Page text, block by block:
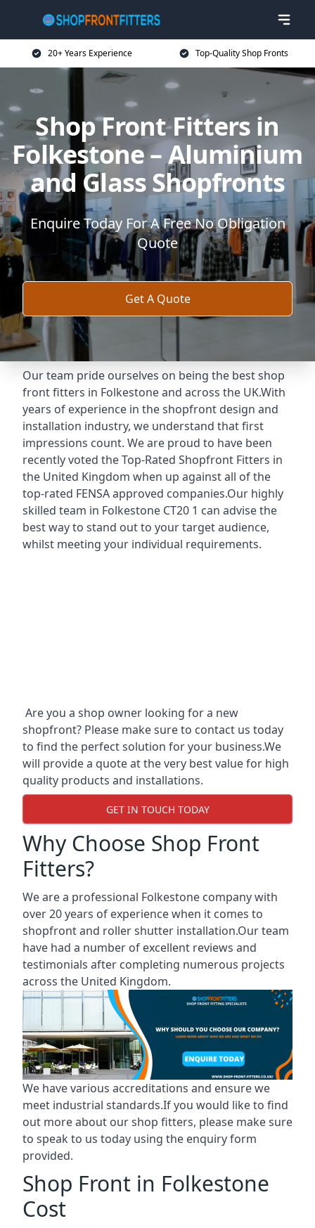
20+ Years Experience Top-Quality Shop Fronts
Shop Front Fitters in
Folkestone – Aluminium
and Glass Shopfronts
Enquire Today For A Free No Obligation
Quote
Get A Quote
Our team pride ourselves on being the best shop
front fitters in Folkestone and across the UK.With
years of experience in the shopfront design and
installation industry, we understand that first
impressions count. We are proud to have been
recently voted theTop-Rated Shopfront Fitters in
the United Kingdom when up against all of the
top-rated FENSA approved companies.Our highly
skilled team in Folkestone CT20 1 can advise the
best way to stand out to your target audience,
whilst meeting your individual requirements.
Are you a shop owner looking for a new
shopfront? Please make sure to contact us today
to find the perfect solution for your business.We
will provide a quote at the very best value for high
quality products and installations.
GET IN TOUCH TODAY
Why Choose Shop Front
Fitters?
We are a professional Folkestone company with
over 20 years of experience when it comes to
shopfront and roller shutter installation.Our team
have had a number of excellent reviews and
testimonials after completing numerous projects
across the United Kingdom.
We have various accreditations and ensure we
meet industrial standards.If you would like to find
out more about our shop fitters, please make sure
to speak to us today using the enquiry form
provided.
Shop Front in Folkestone
Cost